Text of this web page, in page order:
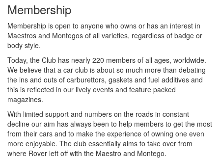
Membership
Membership is open to anyone who owns or has an interest in
Maestros and Montegos of all varieties, regardless of badge or
body style.
Today, the Club has nearly 220 members of all ages, worldwide.
We believe that a car club is about so much more than debating
the ins and outs of carburettors, gaskets and fuel additives and
this is reflected in our lively events and feature packed
magazines.
With limited support and numbers on the roads in constant
decline our aim has always been to help members to get the most
from their cars and to make the experience of owning one even
more enjoyable. The club essentially aims to take over from
where Rover left off with the Maestro and Montego.